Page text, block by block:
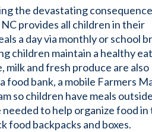
the devastating
provides all children in their
a day via monthly or school
children maintain a healthy
milk and fresh produce are also
food bank, a mobile Farmers
so children have meals
to help organize food
food backpacks and boxes.